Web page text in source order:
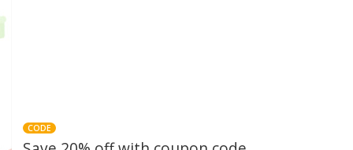
CODE